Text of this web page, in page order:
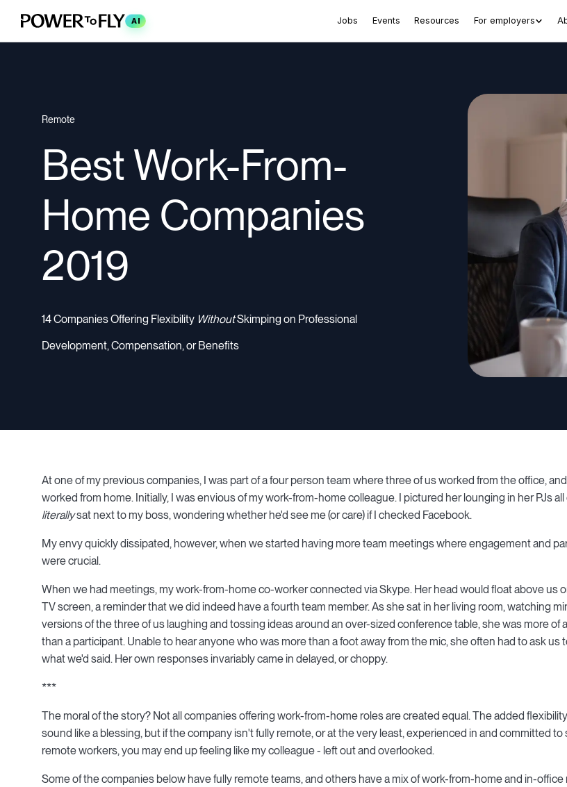
AI Jobs Events Resources For employers
Remote
Best Work-From-
Home Companies
2019
14 Companies Offering Flexibility WithoutSkimping on Professional
Development, Compensation, or Benefits
At one of my previous companies, I was part of a four person team where three of us worked from the office,
worked from home. Initially, I was envious of my work-from-home colleague. I pictured her lounging in her PJs all
literallysat next to my boss, wondering whether he'd see me (or care) if I checked Facebook.
My envy quickly dissipated, however, when we started having more team meetings where engagement and
were crucial.
When we had meetings, my work-from-home co-worker connected via Skype. Her head would float above us
TV screen, a reminder that we did indeed have a fourth team member. As she sat in her living room, watching
versions of the three of us laughing and tossing ideas around an over-sized conference table, she was more of
than a participant. Unable to hear anyone who was more than a foot away from the mic, she often had to ask us
what we'd said. Her own responses invariably came in delayed, or choppy.
***
The moral of the story? Not all companies offering work-from-home roles are created equal. The added
sound like a blessing, but if the company isn't fully remote, or at the very least, experienced in and committed
remote workers, you may end up feeling like my colleague - left out and overlooked.
Some of the companies below have fully remote teams, and others have a mix of work-from-home and in-office